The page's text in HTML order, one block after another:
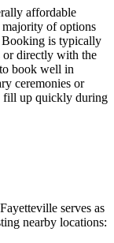
affordable
majority of options
Booking is typically
or directly with the
book well in
ceremonies or
fill up quickly during
serves as
nearby locations: